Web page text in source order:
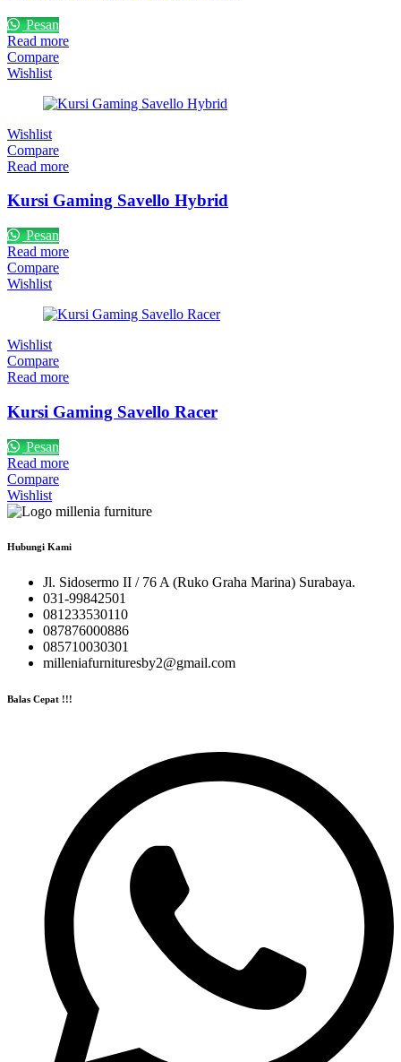
Pesan
Read more
Compare
Wishlist
Wishlist
Compare
Read more
Kursi Gaming Savello Hybrid
Pesan
Read more
Compare
Wishlist
Wishlist
Compare
Read more
Kursi Gaming Savello Racer
Pesan
Read more
Compare
Wishlist
Hubungi Kami
Jl. Sidosermo II / 76 A (Ruko Graha Marina) Surabaya.
031-99842501
081233530110
087876000886
085710030301
milleniafurnituresby2@gmail.com
Balas Cepat !!!